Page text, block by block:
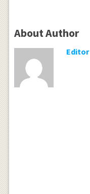
About Author
Editor